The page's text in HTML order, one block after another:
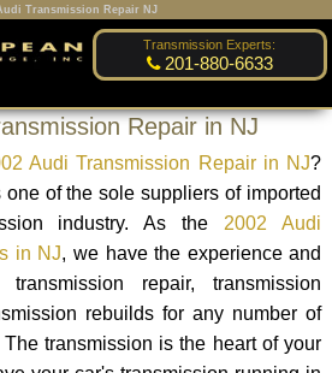
Transmission Repair NJ
Transmission Experts:
201-880-6633
Repair in NJ
Audi Transmission Repair in NJ?
of the sole suppliers of imported
industry. As the 2002 Audi
in NJ, we have the experience and
repair, transmission
rebuilds for any number of
transmission is the heart of your